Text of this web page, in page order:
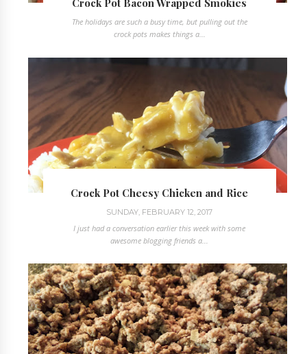
The holidays are such a busy time, but pulling out the
crock pots makes things a...
Crock Pot Cheesy Chicken and Rice
SUNDAY, FEBRUARY 12, 2017
I just had a conversation earlier this week with some
awesome blogging friends a...